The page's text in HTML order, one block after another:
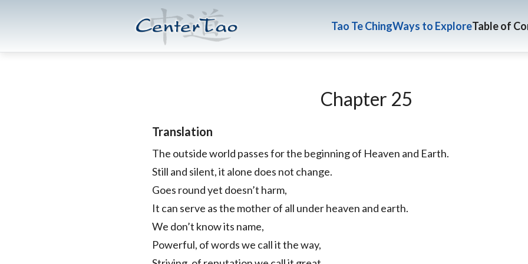
CenterTao.org Tao Te ChingWays to ExploreTable of
Chapter 25
Translation
The outside world passes for the beginning of Heaven and Earth.
Still and silent, it alone does not change.
Goes round yet doesn’t harm,
It can serve as the mother of all under heaven and earth.
We don’t know its name,
Powerful, of words we call it the way,